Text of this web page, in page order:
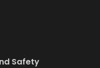
Safety